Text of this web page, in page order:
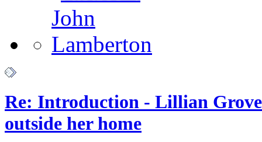
Re: Introduction - Lillian
outside her home